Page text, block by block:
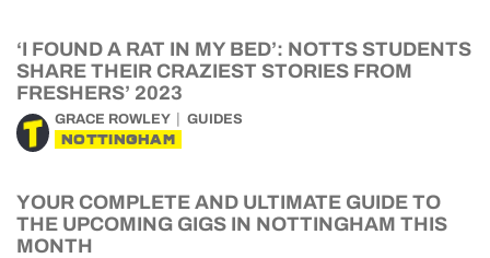
‘I FOUND A RAT IN MY BED’: NOTTS STUDENTS
SHARE THEIR CRAZIEST STORIES FROM
FRESHERS’ 2023
GRACE ROWLEY GUIDES
NOTTINGHAM
YOUR COMPLETE AND ULTIMATE GUIDE TO
THE UPCOMING GIGS IN NOTTINGHAM THIS
MONTH